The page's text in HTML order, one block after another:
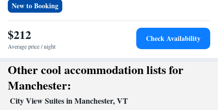
Oven • Stovetop • Barbecue
View
Mountain view
Facilities
Flat-screen TV • Oven • Sofa • Iron • Towels • Seating Area •
Linen • Fireplace • Stovetop • Private entrance •Kitchenware
Kitchen• Sofa bed • Heating • Telephone • Washing machine •
Wardrobe or closet • Cleaning products • Satellite channels • Air
New to Booking
$212
Average price / night
Check Availability
Other cool accommodation lists for
Manchester:
City View Suites in Manchester, VT